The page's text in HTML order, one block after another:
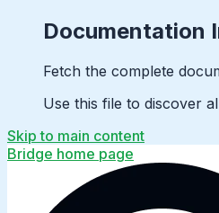
Documentation
Fetch the complete
Use this file to discover
Skip to main content
Bridge home page